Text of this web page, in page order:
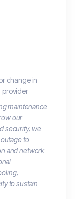
change in
provider
maintenance
our
security, we
to
and network
to sustain